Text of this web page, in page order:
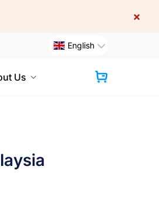
×
English
Us